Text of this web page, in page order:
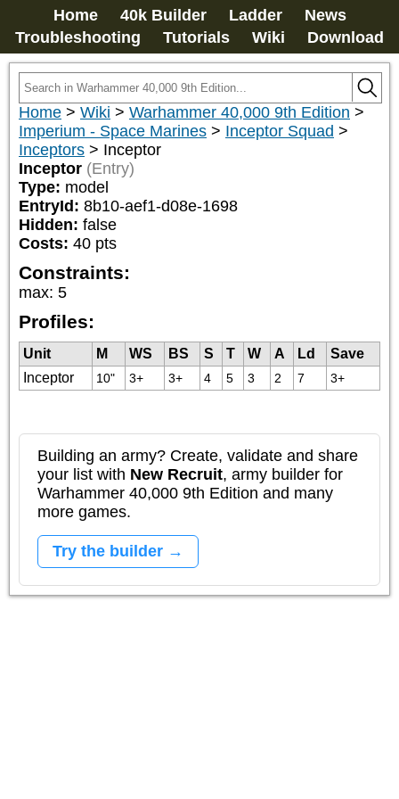
Home 40k Builder Ladder
News
Troubleshooting
Tutorials Wiki Download
Home > Wiki > Warhammer 40,000 9th Edition >
Imperium - Space Marines > Inceptor Squad >
Inceptors > Inceptor
Inceptor (Entry)
Type: model
EntryId: 8b10-aef1-d08e-1698
Hidden: false
Costs: 40 pts
Constraints:
max: 5
Profiles:
Unit M WS BS S T W A Ld
Save
Inceptor
10" 3+ 3+ 4 5 3 2 7 3+
Building an army? Create, validate and share
your list with New Recruit, army builder for
Warhammer 40,000 9th Edition and many
more games.
Try the builder